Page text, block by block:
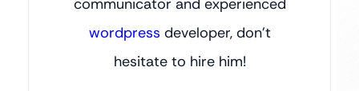
communicator and experienced
wordpress developer, don’t
hesitate to hire him!